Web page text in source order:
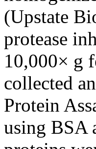
(Upstate
protease
10,000× g
collected
Protein
using BSA